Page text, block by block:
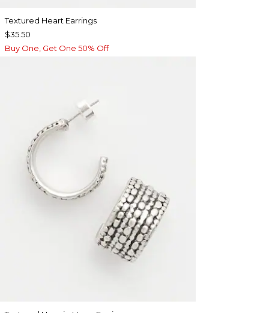
Textured Heart Earrings
$35.50
Buy One, Get One 50% Off